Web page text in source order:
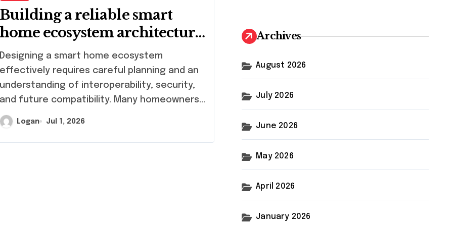
Building a reliable smart
home ecosystem architecture
guide
Designing a smart home ecosystem
effectively requires careful planning and an
understanding of interoperability, security,
and future compatibility. Many homeowners…
Logan Jul 1, 2026
h
f
r
Archives
August 2026
July 2026
June 2026
May 2026
April 2026
January 2026